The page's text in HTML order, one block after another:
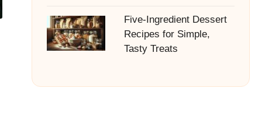
Five-Ingredient Dessert
Recipes for Simple,
Tasty Treats